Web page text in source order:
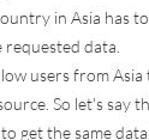
in Asia has
data.
users from
So let's say
get the same